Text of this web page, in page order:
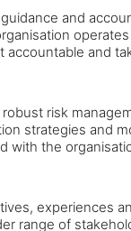
and
and
risk
strategies and
the
experiences
range of